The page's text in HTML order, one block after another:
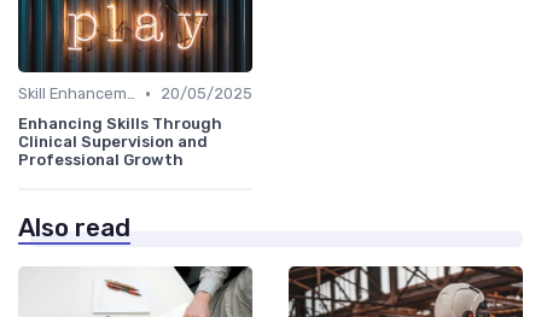
Skill Enhancement •
20/05/2025
Enhancing Skills Through
Clinical Supervision and
Professional Growth
Also read